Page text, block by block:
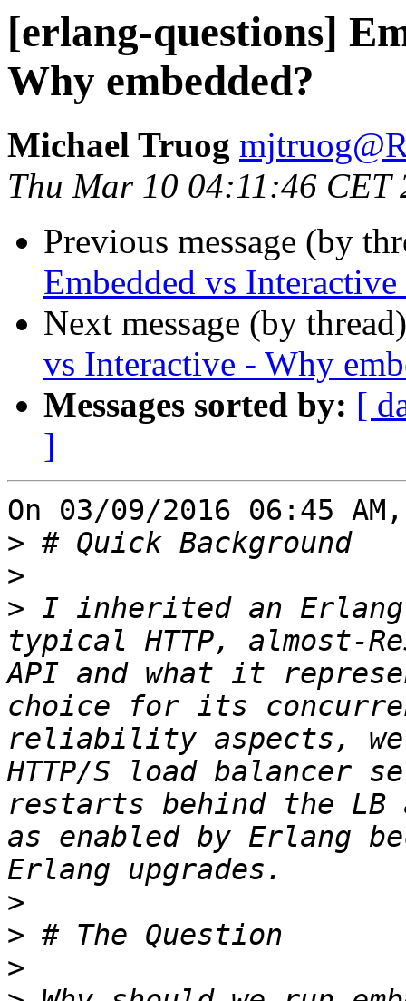
[erlang-questions]
Why embedded?
Michael Truog
Thu Mar 10 04:11:46 CET
Previous message (by
Embedded vs
Next message (by
vs Interactive - Why
Messages sorted by: [
]
On 03/09/2016 06:45
>
>
> I inherited an
typical HTTP, almost-
API and what it
choice for its
reliability aspects,
HTTP/S load balancer
restarts behind the LB
as enabled by Erlang
>
>
>